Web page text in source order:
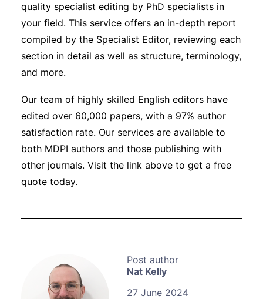
Nat Kelly
27 June 2024
quality specialist editing by PhD specialists in
your field. This service offers an in-depth report
compiled by the Specialist Editor, reviewing each
section in detail as well as structure, terminology,
and more.
Our team of highly skilled English editors have
edited over 60,000 papers, with a 97% author
satisfaction rate. Our services are available to
both MDPI authors and those publishing with
other journals. Visit the link above to get a free
quote today.